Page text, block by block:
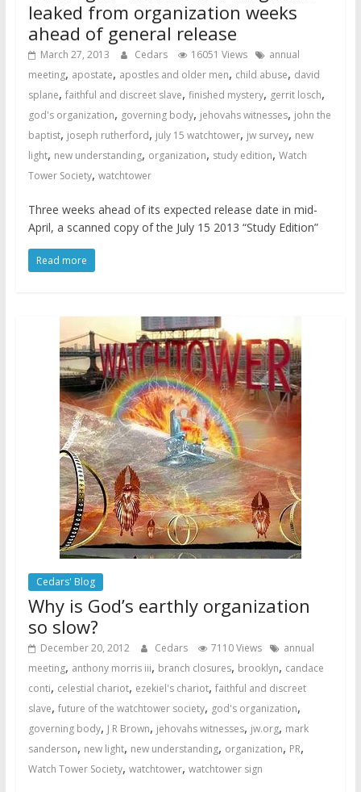
leaked from organization weeks
ahead of general release
March 27, 2013 Cedars 16051 Views
annual
meeting, apostate, apostles and older men, child abuse, david
splane, faithful and discreet slave, finished mystery, gerrit losch,
god's organization, governing body, jehovahs witnesses, john the
baptist, joseph rutherford, july 15 watchtower, jw survey, new
light, new understanding, organization, study edition, Watch
Tower Society, watchtower
Three weeks ahead of its expected release date in mid-
April, a scanned copy of the July 15 2013 “Study Edition”
Read more
Cedars' Blog
Why is God’s earthly organization
so slow?
December 20, 2012 Cedars 7110 Views
annual
meeting, anthony morris iii, branch closures, brooklyn, candace
conti, celestial chariot, ezekiel's chariot, faithful and discreet
slave, future of the watchtower society, god's organization,
governing body, J R Brown, jehovahs witnesses, jw.org, mark
sanderson, new light, new understanding, organization, PR,
Watch Tower Society, watchtower, watchtower sign